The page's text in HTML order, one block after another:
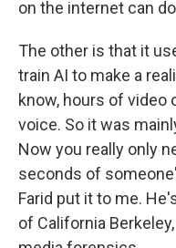
on the internet can
The other is that it
train AI to make a
know, hours of
voice. So it was
Now you really only
seconds of
Farid put it to me.
of California